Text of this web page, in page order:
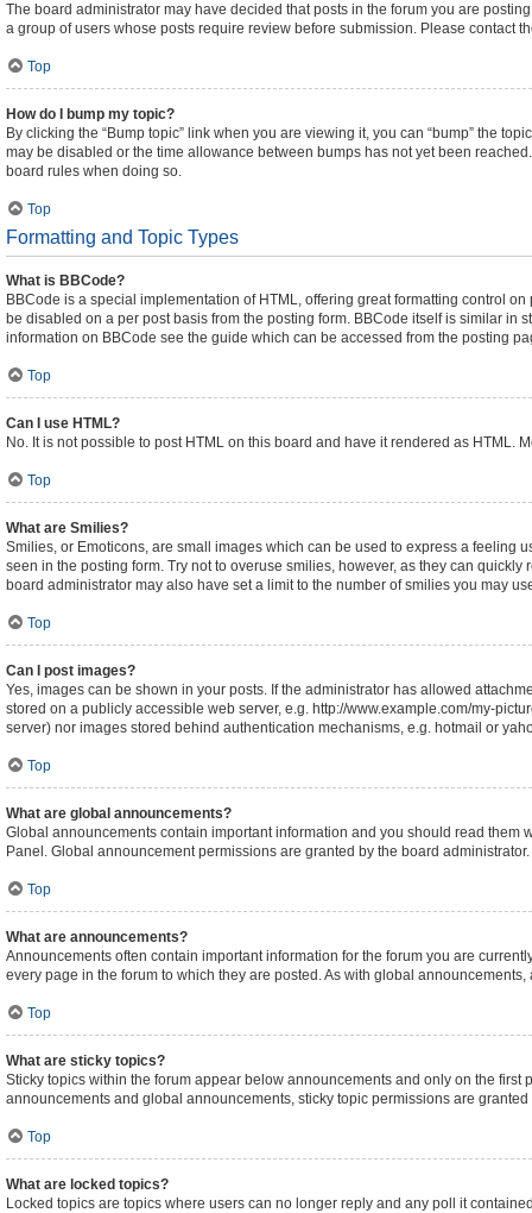
The board administrator may have decided that posts in the forum you are
a group of users whose posts require review before submission. Please contact
Top
How do I bump my topic?
By clicking the “Bump topic” link when you are viewing it, you can “bump” the
may be disabled or the time allowance between bumps has not yet been
board rules when doing so.
Top
Formatting and Topic Types
What is BBCode?
BBCode is a special implementation of HTML, offering great formatting control
be disabled on a per post basis from the posting form. BBCode itself is similar in
information on BBCode see the guide which can be accessed from the posting
Top
Can I use HTML?
No. It is not possible to post HTML on this board and have it rendered as
Top
What are Smilies?
Smilies, or Emoticons, are small images which can be used to express a feeling
seen in the posting form. Try not to overuse smilies, however, as they can
board administrator may also have set a limit to the number of smilies you may
Top
Can I post images?
Yes, images can be shown in your posts. If the administrator has allowed
stored on a publicly accessible web server, e.g. http://www.example.com/my-
server) nor images stored behind authentication mechanisms, e.g. hotmail or
Top
What are global announcements?
Global announcements contain important information and you should read
Panel. Global announcement permissions are granted by the board administrator.
Top
What are announcements?
Announcements often contain important information for the forum you are
every page in the forum to which they are posted. As with global
Top
What are sticky topics?
Sticky topics within the forum appear below announcements and only on the
announcements and global announcements, sticky topic permissions are
Top
What are locked topics?
Locked topics are topics where users can no longer reply and any poll it